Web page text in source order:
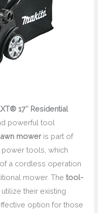
17″ Residential
powerful tool
moweris part of
power tools, which
a cordless operation
mower. Thetool-
their existing
option for those